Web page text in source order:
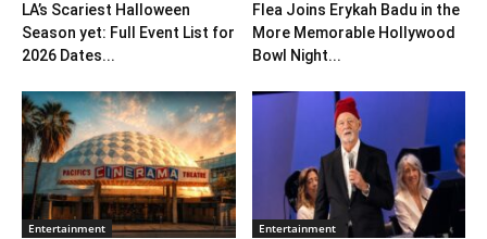
LA’s Scariest Halloween
Season yet: Full Event List for
2026 Dates...
Flea Joins Erykah Badu in the
More Memorable Hollywood
Bowl Night...
Entertainment Entertainment